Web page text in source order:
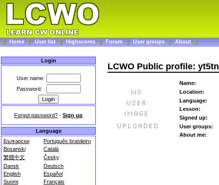
Home User list Highscores Forum User groups About
Login
User name:
Password:
Forgot password? - Sign up
Language
Български
Português brasileiro
Bosanski
Català
繁體中文
Česky
Dansk
Deutsch
English
Español
Suomi
Français
LCWO Public profile:
Name:
Location:
Language:
Lesson:
Signed up:
User groups:
About me: